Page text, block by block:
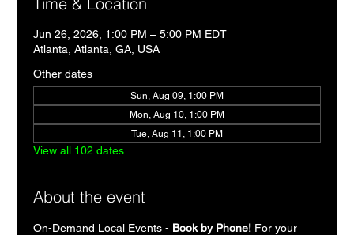
Jun 26, 2026, 1:00 PM – 5:00 PM EDT
Atlanta, Atlanta, GA, USA
Other dates
Sun, Aug 09, 1:00 PM
Mon, Aug 10, 1:00 PM
Tue, Aug 11, 1:00 PM
View all 102 dates
About the event
On-Demand Local Events - Book by Phone! For your